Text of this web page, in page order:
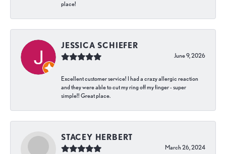
place!
JESSICA SCHIEFER
June 9, 2026
Excellent customer service! I had a crazy allergic reaction
and they were able to cut my ring off my finger - super
simple!! Great place.
STACEY HERBERT
March 26, 2024